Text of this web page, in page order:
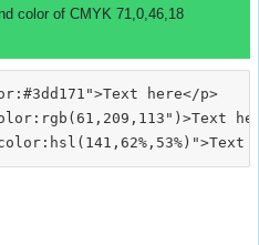
color of CMYK 71,0,46,18
here</p>